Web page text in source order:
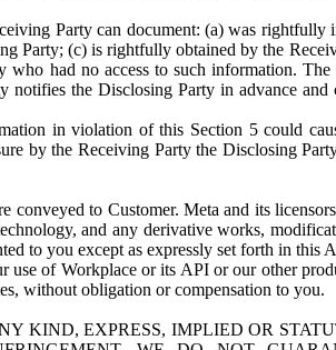
Party can document: (a) was rightfully
Party; (c) is rightfully obtained by the
had no access to such information.
the Disclosing Party in advance
in violation of this Section 5 could
by the Receiving Party the Disclosing
conveyed to Customer. Meta and its
and any derivative works,
to you except as expressly set forth in this
use of Workplace or its API or our other
without obligation or compensation to you.
KIND, EXPRESS, IMPLIED OR